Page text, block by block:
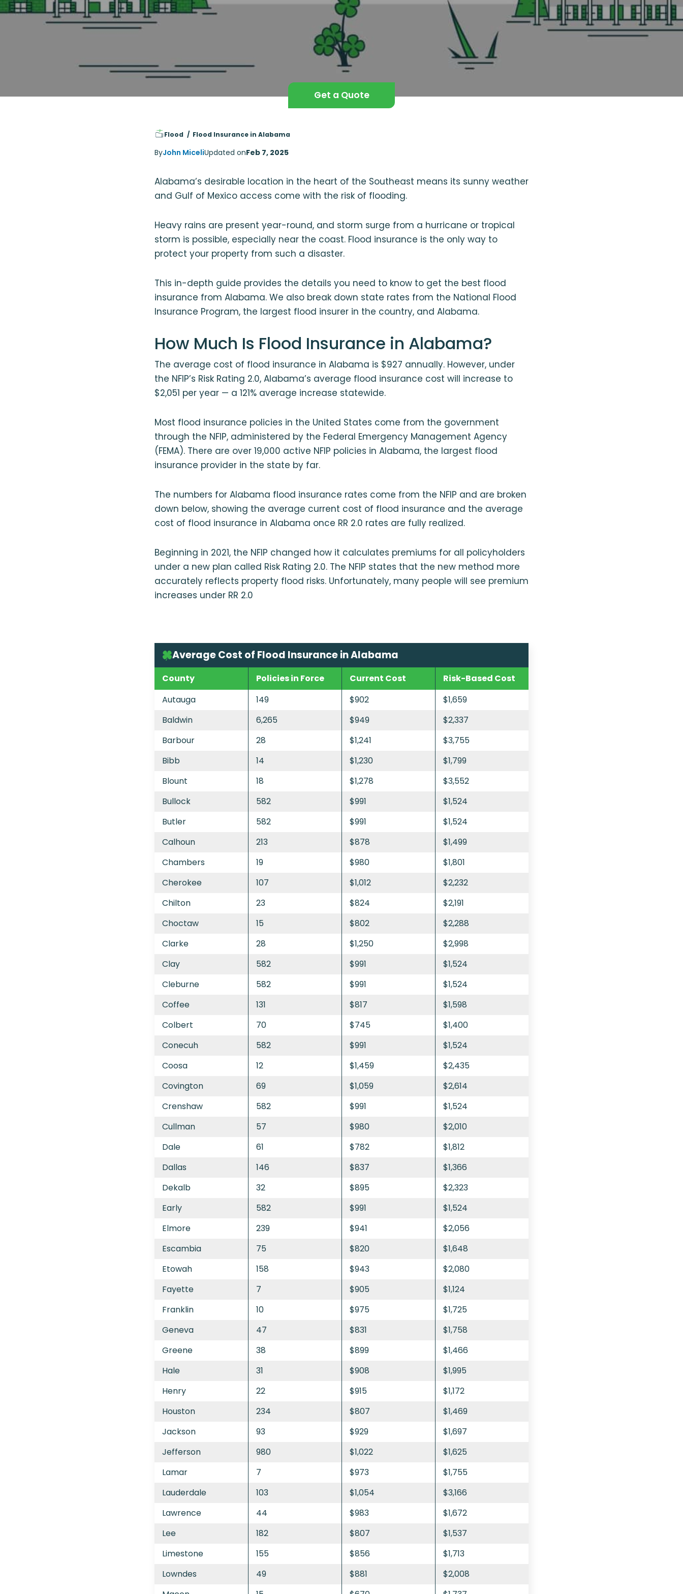
Get a Quote
Flood Flood Insurance in Alabama
ByJohn MiceliUpdated onFeb 7, 2025
Alabama’s desirable location in the heart of the Southeast means its sunny weather
and Gulf of Mexico access come with the risk of flooding.
Heavy rains are present year-round, and storm surge from a hurricane or tropical
storm is possible, especially near the coast. Flood insurance is the only way to
protect your property from such a disaster.
This in-depth guide provides the details you need to know to get the best flood
insurance from Alabama. We also break down state rates from the National Flood
Insurance Program, the largest flood insurer in the country, and Alabama.
How Much Is Flood Insurance in Alabama?
The average cost of flood insurance in Alabama is $927 annually. However, under
the NFIP’s Risk Rating 2.0, Alabama’s average flood insurance cost will increase to
$2,051 per year — a 121% average increase statewide.
Most flood insurance policies in the United States come from the government
through the NFIP, administered by the Federal Emergency Management Agency
(FEMA). There are over 19,000 active NFIP policies in Alabama, the largest flood
insurance provider in the state by far.
The numbers for Alabama flood insurance rates come from the NFIP and are broken
down below, showing the average current cost of flood insurance and the average
cost of flood insurance in Alabama once RR 2.0 rates are fully realized.
Beginning in 2021, the NFIP changed how it calculates premiums for all policyholders
under a new plan called Risk Rating 2.0. The NFIP states that the new method more
accurately reflects property flood risks. Unfortunately, many people will see premium
increases under RR 2.0
Average Cost of Flood Insurance in Alabama
County Policies in Force Current Cost
Risk-Based Cost
Autauga
149 $902
$1,659
Baldwin
6,265 $949
$2,337
Barbour
28 $1,241
$3,755
Bibb
14 $1,230
$1,799
Blount
18 $1,278
$3,552
Bullock
582 $991
$1,524
Butler
582 $991
$1,524
Calhoun
213 $878
$1,499
Chambers
19 $980
$1,801
Cherokee
107 $1,012
$2,232
Chilton
23 $824
$2,191
Choctaw
15 $802
$2,288
Clarke
28 $1,250
$2,998
Clay
582 $991
$1,524
Cleburne
582 $991
$1,524
Coffee
131 $817
$1,598
Colbert
70 $745
$1,400
Conecuh
582 $991
$1,524
Coosa
12 $1,459
$2,435
Covington
69 $1,059
$2,614
Crenshaw
582 $991
$1,524
Cullman
57 $980
$2,010
Dale
61 $782
$1,812
Dallas
146 $837
$1,366
Dekalb
32 $895
$2,323
Early
582 $991
$1,524
Elmore
239 $941
$2,056
Escambia
75 $820
$1,648
Etowah
158 $943
$2,080
Fayette
7 $905
$1,124
Franklin
10 $975
$1,725
Geneva
47 $831
$1,758
Greene
38 $899
$1,466
Hale
31 $908
$1,995
Henry
22 $915
$1,172
Houston
234 $807
$1,469
Jackson
93 $929
$1,697
Jefferson
980 $1,022
$1,625
Lamar
7 $973
$1,755
Lauderdale
103 $1,054
$3,166
Lawrence
44 $983
$1,672
Lee
182 $807
$1,537
Limestone
155 $856
$1,713
Lowndes
49 $881
$2,008